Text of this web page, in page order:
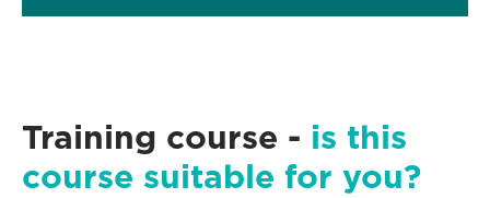
Training course - is this
course suitable for you?